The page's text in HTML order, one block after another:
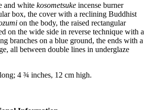
and white kosometsuke incense burner
box, the cover with a reclining Buddhist
on the body, the raised rectangular
on the wide side in reverse technique with a
branches on a blue ground, the ends with a
all between double lines in underglaze
4 ¾ inches, 12 cm high.